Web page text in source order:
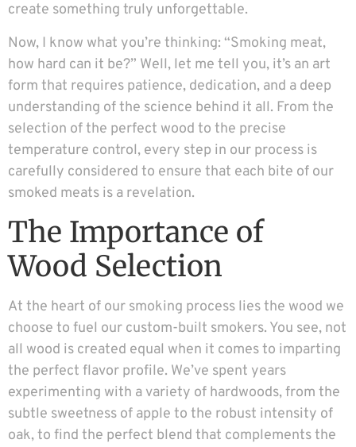
create something truly unforgettable.
Now, I know what you’re thinking: “Smoking meat,
how hard can it be?” Well, let me tell you, it’s an art
form that requires patience, dedication, and a deep
understanding of the science behind it all. From the
selection of the perfect wood to the precise
temperature control, every step in our process is
carefully considered to ensure that each bite of our
smoked meats is a revelation.
The Importance of
Wood Selection
At the heart of our smoking process lies the wood we
choose to fuel our custom-built smokers. You see, not
all wood is created equal when it comes to imparting
the perfect flavor profile. We’ve spent years
experimenting with a variety of hardwoods, from the
subtle sweetness of apple to the robust intensity of
oak, to find the perfect blend that complements the